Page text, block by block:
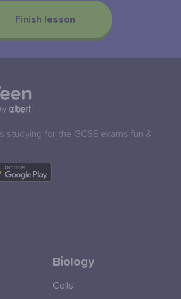
Finish lesson
studying for the GCSE exams fun &
Biology
Cells